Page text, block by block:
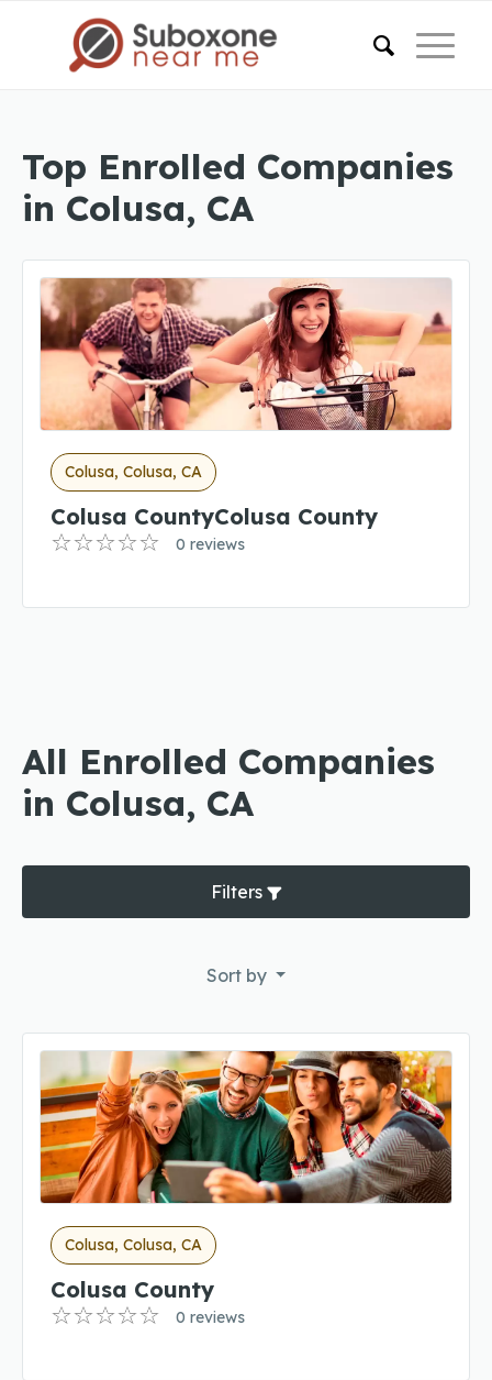
Top Enrolled Companies
in Colusa, CA
Colusa, Colusa, CA
Colusa CountyColusa County
0 reviews
All Enrolled Companies
in Colusa, CA
Filters
Sort by
Colusa, Colusa, CA
Colusa County
0 reviews